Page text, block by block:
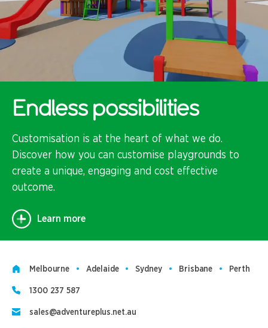
Endless possibilities
Customisation is at the heart of what we do.
Discover how you can customise playgrounds to
create a unique, engaging and cost effective
outcome.
Learn more
Melbourne Adelaide Sydney Brisbane Perth
1300 237 587
sales@adventureplus.net.au